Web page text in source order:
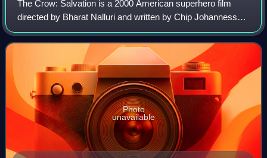
The Crow: Salvation is a 2000 American superhero film
directed by Bharat Nalluri and written by Chip Johannessen.
It is the third installment in The Crow film series and
features no returning characte
Photo
unavailable